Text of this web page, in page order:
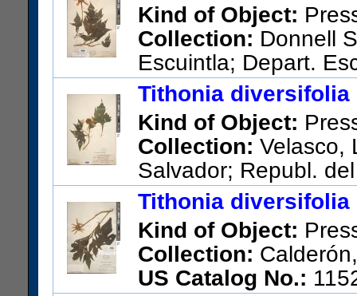
Kind of Object:
Collection: Donnell
Escuintla; Depart.
US Catalog No.:1403068
Tithonia diversifolia
Kind of Object:
Collection: Velasco,
Salvador; Republ.
US Catalog No.:829140
Tithonia diversifolia
Kind of Object:
Collection:
US Catalog No.: